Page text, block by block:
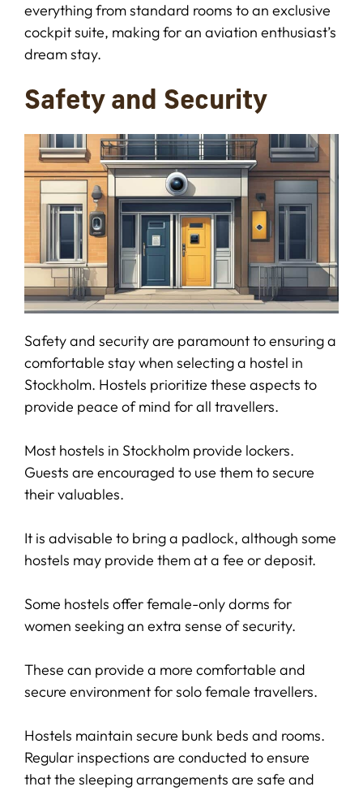
everything from standard rooms to an exclusive
cockpit suite, making for an aviation enthusiast’s
dream stay.
Safety and Security
Safety and security are paramount to ensuring a
comfortable stay when selecting a hostel in
Stockholm. Hostels prioritize these aspects to
provide peace of mind for all travellers.
Most hostels in Stockholm provide lockers.
Guests are encouraged to use them to secure
their valuables.
It is advisable to bring a padlock, although some
hostels may provide them at a fee or deposit.
Some hostels offer female-only dorms for
women seeking an extra sense of security.
These can provide a more comfortable and
secure environment for solo female travellers.
Hostels maintain secure bunk beds and rooms.
Regular inspections are conducted to ensure
that the sleeping arrangements are safe and